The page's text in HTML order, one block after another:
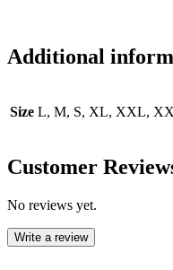
Additional
Size L, M, S, XL, XXL,
Customer
No reviews yet.
Write a review